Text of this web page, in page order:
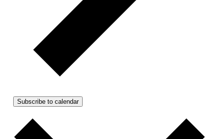
Subscribe to calendar